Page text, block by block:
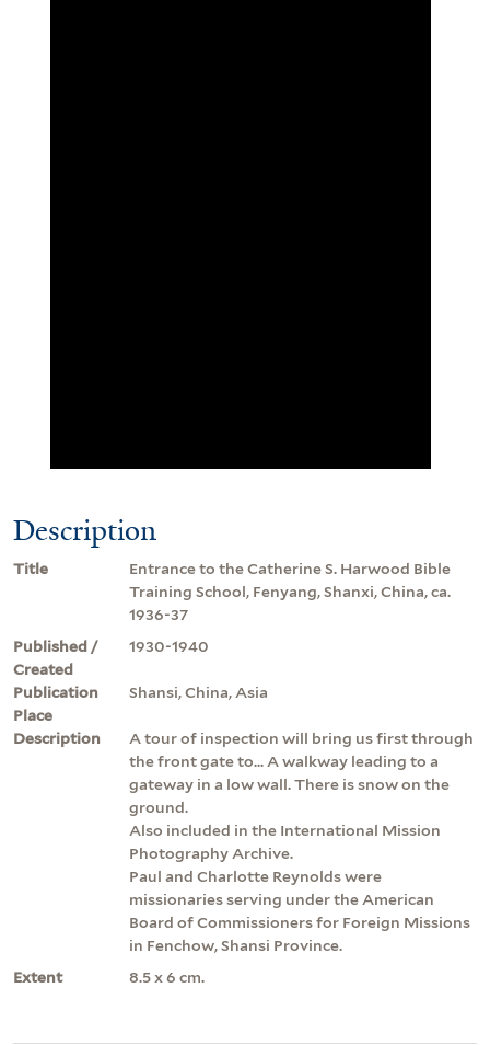
Description
Title
Entrance to the Catherine S. Harwood Bible
Training School, Fenyang, Shanxi, China, ca.
1936-37
Published /
Created
1930-1940
Publication
Place
Shansi, China, Asia
Description
A tour of inspection will bring us first through
the front gate to... A walkway leading to a
gateway in a low wall. There is snow on the
ground.
Also included in the International Mission
Photography Archive.
Paul and Charlotte Reynolds were
missionaries serving under the American
Board of Commissioners for Foreign Missions
in Fenchow, Shansi Province.
Extent
8.5 x 6 cm.